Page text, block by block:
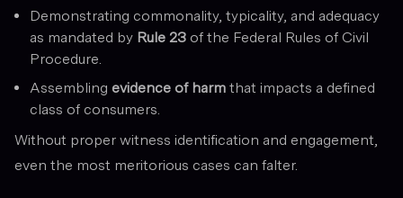
Demonstrating commonality, typicality, and adequacy
as mandated by Rule 23 of the Federal Rules of Civil
Procedure.
Assembling evidence of harm that impacts a defined
class of consumers.
Without proper witness identification and engagement,
even the most meritorious cases can falter.